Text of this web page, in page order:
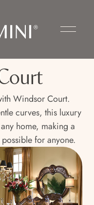
Windsor Court.
curves, this luxury
home, making a
for anyone.